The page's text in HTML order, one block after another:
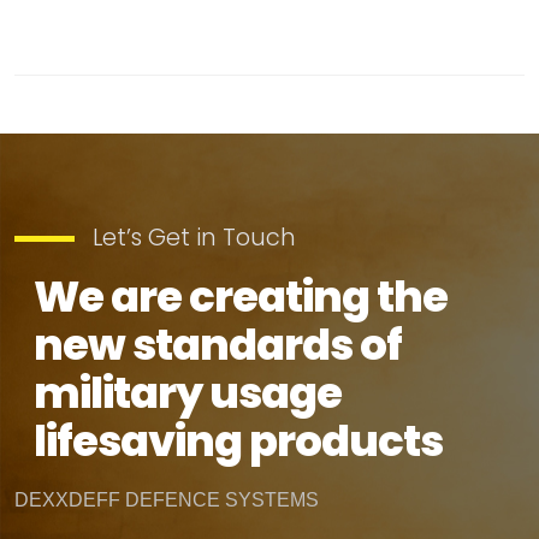
Let’s Get in Touch
We are creating the
new standards of
military usage
lifesaving products
DEXXDEFF DEFENCE SYSTEMS